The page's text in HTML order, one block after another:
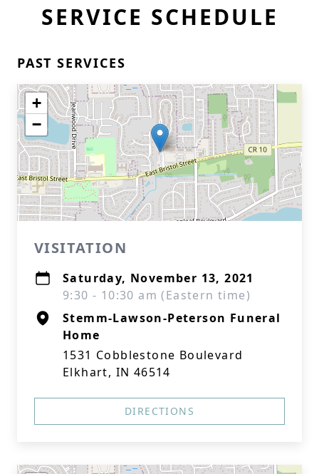
SERVICE SCHEDULE
PAST SERVICES
+
−
VISITATION
Saturday, November 13, 2021
9:30 - 10:30 am (Eastern time)
Stemm-Lawson-Peterson Funeral
Home
1531 Cobblestone Boulevard
Elkhart, IN 46514
DIRECTIONS